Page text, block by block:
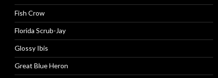
Fish Crow
Florida Scrub-Jay
Glossy Ibis
Great Blue Heron